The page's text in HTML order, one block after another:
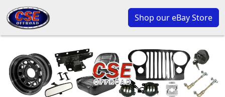
Shop our eBay Store